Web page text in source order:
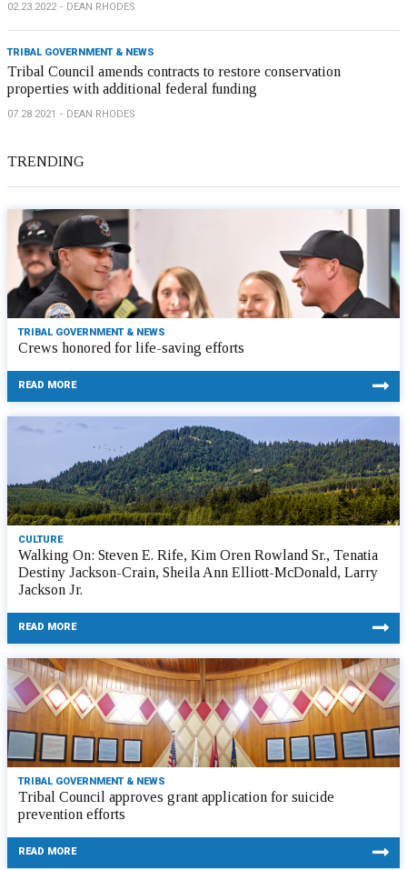
02.23.2022 DEAN RHODES
TRIBAL GOVERNMENT & NEWS
Tribal Council amends contracts to restore conservation
properties with additional federal funding
07.28.2021 DEAN RHODES
TRENDING
TRIBAL GOVERNMENT & NEWS
Crews honored for life-saving efforts
READ MORE
CULTURE
Walking On: Steven E. Rife, Kim Oren Rowland Sr., Tenatia
Destiny Jackson-Crain, Sheila Ann Elliott-McDonald, Larry
Jackson Jr.
READ MORE
TRIBAL GOVERNMENT & NEWS
Tribal Council approves grant application for suicide
prevention efforts
READ MORE